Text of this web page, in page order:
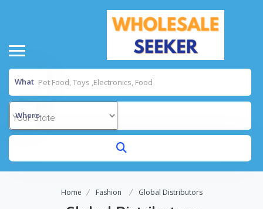
What
Where
Home Fashion Global Distributors